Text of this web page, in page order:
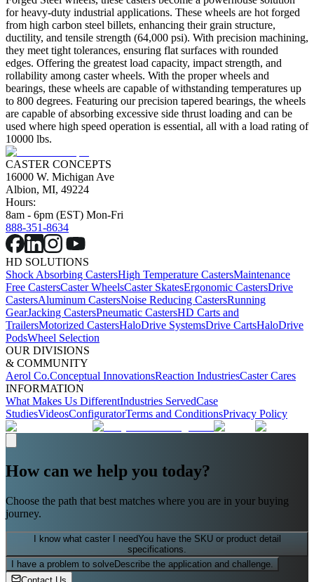
for heavy-duty industrial applications. These wheels are hot forged
from high carbon steel billets, enhancing their grain structure,
ductility, and tensile strength (64,000 psi). With precision machining,
they meet tight tolerances, ensuring flat surfaces with rounded
edges. Offering the greatest load capacity, impact strength, and
rollability among caster wheels. With the proper wheels and
bearings, these wheels are capable of withstanding temperatures up
to 800 degrees. Featuring our precision tapered bearings, the wheels
are capable of absorbing excessive side thrust loading and can be
used where high speed operation is essential, all with a load rating of
10000 lbs.
CASTER CONCEPTS
16000 W. Michigan Ave
Albion, MI, 49224
Hours:
8am - 6pm (EST) Mon-Fri
888-351-8634
HD SOLUTIONS
Shock Absorbing CastersHigh Temperature CastersMaintenance
Free CastersCaster WheelsCaster SkatesErgonomic CastersDrive
CastersAluminum CastersNoise Reducing CastersRunning
GearJacking CastersPneumatic CastersHD Carts and
TrailersMotorized CastersHaloDrive SystemsDrive CartsHaloDrive
PodsWheel Selection
OUR DIVISIONS
& COMMUNITY
Aerol Co.Conceptual InnovationsReaction IndustriesCaster Cares
INFORMATION
What Makes Us DifferentIndustries ServedCase
StudiesVideosConfiguratorTerms and ConditionsPrivacy Policy
How can we help you today?
Choose the path that best matches where you are in your buying
journey.
I know what caster I needYou have the SKU or product detail
specifications.
I have a problem to solveDescribe the application and challenge.